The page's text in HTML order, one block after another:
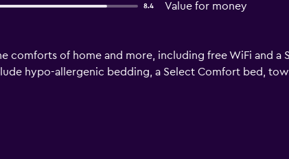
8.4 Value for money
comforts of home and more, including free WiFi and a
hypo-allergenic bedding, a Select Comfort bed,